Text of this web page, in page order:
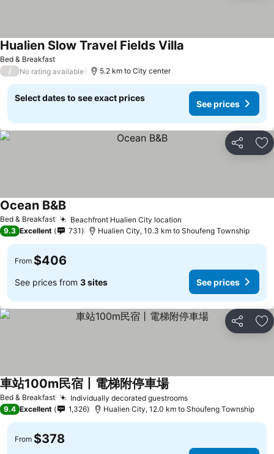
Bed & Breakfast
Hualien Slow Travel Fields Villa
/ No rating available 5.2 km to City center
Select dates to see exact prices
See prices
Share
Bed & Breakfast Beachfront Hualien City location
Ocean B&B
9.3 Excellent 731 Hualien City, 10.3 km to Shoufeng Township
From $406
See prices from 3 sites See prices
Share
Bed & Breakfast Individually decorated guestrooms
車站100m民宿丨電梯附停車場
9.4 Excellent 1,326 Hualien City, 12.0 km to Shoufeng Township
From $378